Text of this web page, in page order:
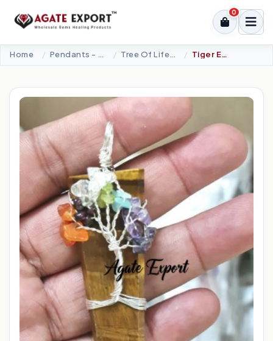
0
Home Tiger Eye Seven Chakra Tree Of Life Pendants